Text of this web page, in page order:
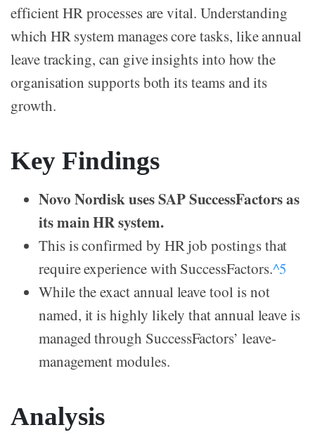
efficient HR processes are vital. Understanding
which HR system manages core tasks, like annual
leave tracking, can give insights into how the
organisation supports both its teams and its
growth.
Key Findings
Novo Nordisk uses SAP SuccessFactors as
its main HR system.
This is confirmed by HR job postings that
require experience with SuccessFactors.^5
While the exact annual leave tool is not
named, it is highly likely that annual leave is
managed through SuccessFactors’ leave-
management modules.
Analysis